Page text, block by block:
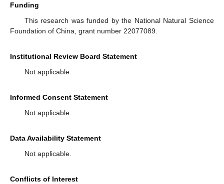
Funding
This research was funded by the National Natural Science
Foundation of China, grant number 22077089.
Institutional Review Board Statement
Not applicable.
Informed Consent Statement
Not applicable.
Data Availability Statement
Not applicable.
Conflicts of Interest